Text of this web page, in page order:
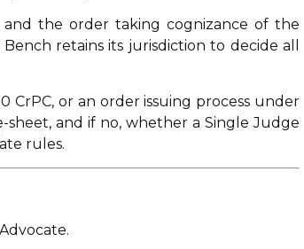
and the order taking cognizance of the
retains its jurisdiction to decide all
CrPC, or an order issuing process under
and if no, whether a Single Judge
rules.